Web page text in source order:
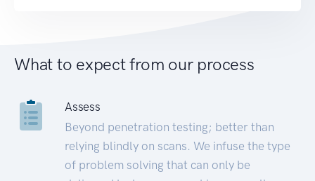
What to expect from our process
Assess
Beyond penetration testing; better than
relying blindly on scans. We infuse the type
of problem solving that can only be